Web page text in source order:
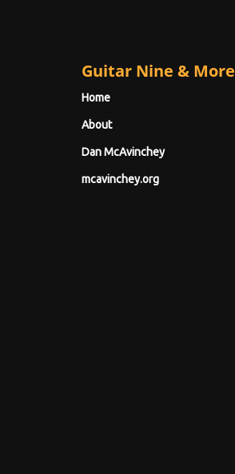
Guitar Nine & More
Home
About
Dan McAvinchey
mcavinchey.org